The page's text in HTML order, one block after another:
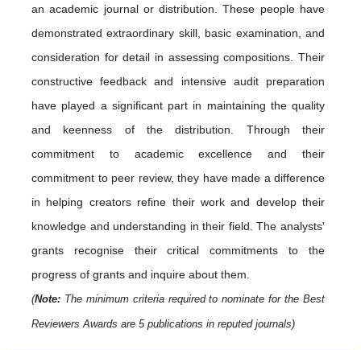
an academic journal or distribution. These people have
demonstrated extraordinary skill, basic examination, and
consideration for detail in assessing compositions. Their
constructive feedback and intensive audit preparation
have played a significant part in maintaining the quality
and keenness of the distribution. Through their
commitment to academic excellence and their
commitment to peer review, they have made a difference
in helping creators refine their work and develop their
knowledge and understanding in their field. The analysts'
grants recognise their critical commitments to the
progress of grants and inquire about them.
(Note: The minimum criteria required to nominate for the Best
Reviewers Awards are 5 publications in reputed journals)